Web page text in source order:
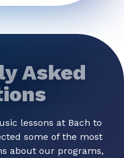
Asked
lessons at Bach to
some of the most
about our programs,